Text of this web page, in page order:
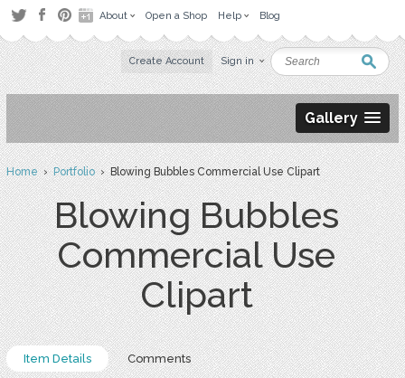
About Open a Shop Help Blog
Create Account Sign in
Gallery
Home›Portfolio› Blowing Bubbles Commercial Use Clipart
Blowing Bubbles
Commercial Use
Clipart
Item Details Comments